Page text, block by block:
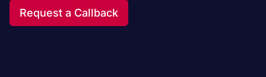
Request a Callback